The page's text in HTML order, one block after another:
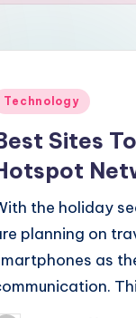
Technology
Sites
the holiday
planning on
as